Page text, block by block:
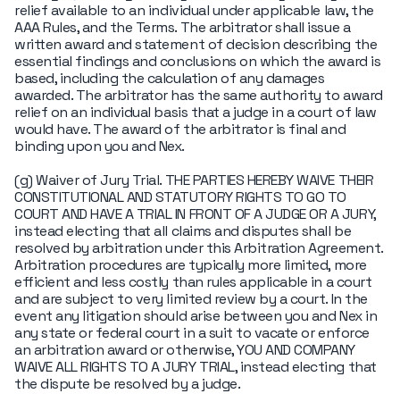
relief available to an individual under applicable law, the
AAA Rules, and the Terms. The arbitrator shall issue a
written award and statement of decision describing the
essential findings and conclusions on which the award is
based, including the calculation of any damages
awarded. The arbitrator has the same authority to award
relief on an individual basis that a judge in a court of law
would have. The award of the arbitrator is final and
binding upon you and Nex.
(g) Waiver of Jury Trial. THE PARTIES HEREBY WAIVE THEIR
CONSTITUTIONAL AND STATUTORY RIGHTS TO GO TO
COURT AND HAVE A TRIAL IN FRONT OF A JUDGE OR A JURY,
instead electing that all claims and disputes shall be
resolved by arbitration under this Arbitration Agreement.
Arbitration procedures are typically more limited, more
efficient and less costly than rules applicable in a court
and are subject to very limited review by a court. In the
event any litigation should arise between you and Nex in
any state or federal court in a suit to vacate or enforce
an arbitration award or otherwise, YOU AND COMPANY
WAIVE ALL RIGHTS TO A JURY TRIAL, instead electing that
the dispute be resolved by a judge.